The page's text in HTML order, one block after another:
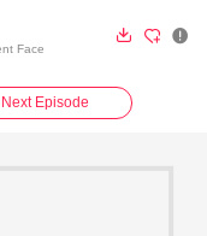
Face
  
Next Episode